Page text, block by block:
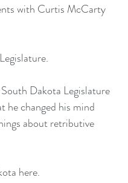
with Curtis McCarty
Dakota Legislature
he changed his mind
about retributive
here.